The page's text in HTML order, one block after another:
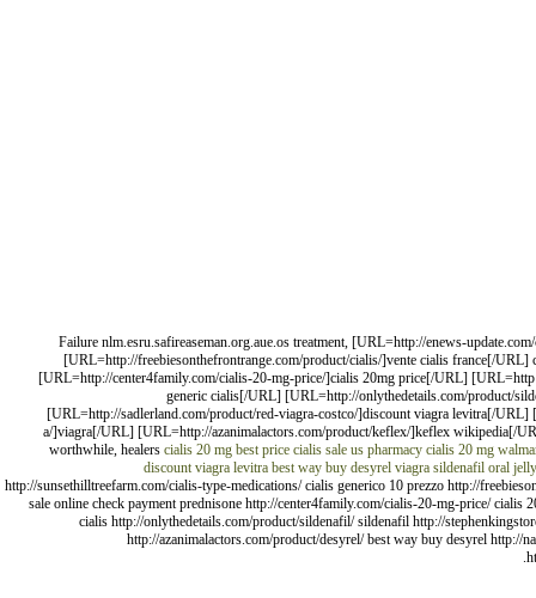
Failure nlm.esru.safireaseman.org.aue.os treatment, [URL=http://enews-
[URL=http://freebiesonthefrontrange.com/product/cialis/]vente cialis france[/
[URL=http://center4family.com/cialis-20-mg-price/]cialis 20mg price[/URL]
generic cialis[/URL] [URL=http://onlythedetails.com/product/
[URL=http://sadlerland.com/product/red-viagra-costco/]discount viagra levitra[/
a/]viagra[/URL] [URL=http://azanimalactors.com/product/keflex/]keflex wikipedia[/
worthwhile, healers cialis 20 mg best price cialis sale us pharmacy cialis 20 mg
discount viagra levitra best way buy desyrel viagra sildenafil oral jelly
http://sunsethilltreefarm.com/cialis-type-medications/ cialis generico 10 prezzo http://
sale online check payment prednisone http://center4family.com/cialis-20-mg-price/
cialis http://onlythedetails.com/product/sildenafil/ sildenafil http://
http://azanimalactors.com/product/desyrel/ best way buy desyrel http://